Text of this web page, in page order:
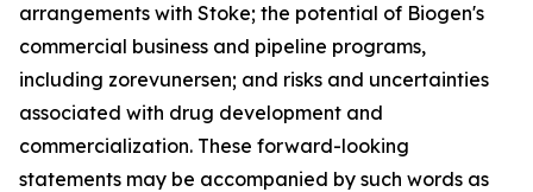
arrangements with Stoke; the potential of Biogen's
commercial business and pipeline programs,
including zorevunersen; and risks and uncertainties
associated with drug development and
commercialization. These forward-looking
statements may be accompanied by such words as